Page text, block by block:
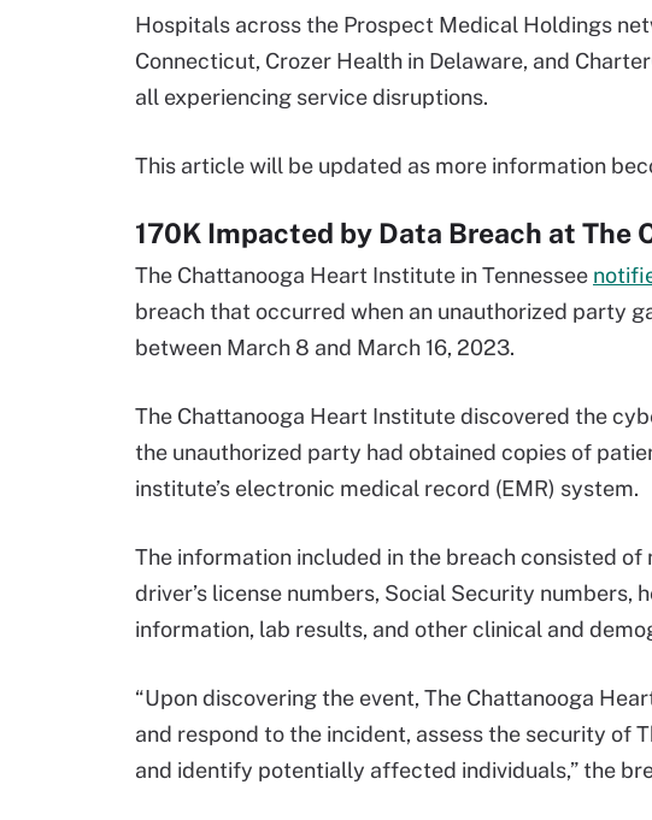
Hospitals across the Prospect Medical Holdings
Connecticut, Crozer Health in Delaware, and
all experiencing service disruptions.
This article will be updated as more information
170K Impacted by Data Breach at
The Chattanooga Heart Institute in Tennessee
breach that occurred when an unauthorized party
between March 8 and March 16, 2023.
The Chattanooga Heart Institute discovered the
the unauthorized party had obtained copies of
institute’s electronic medical record (EMR) system.
The information included in the breach consisted of
driver’s license numbers, Social Security numbers,
information, lab results, and other clinical and
“Upon discovering the event, The Chattanooga
and respond to the incident, assess the security of
and identify potentially affected individuals,” the